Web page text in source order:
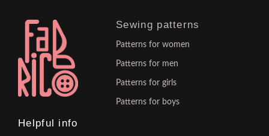
Sewing patterns
Patterns for women
Patterns for men
Patterns for girls
Patterns for boys
Helpful info